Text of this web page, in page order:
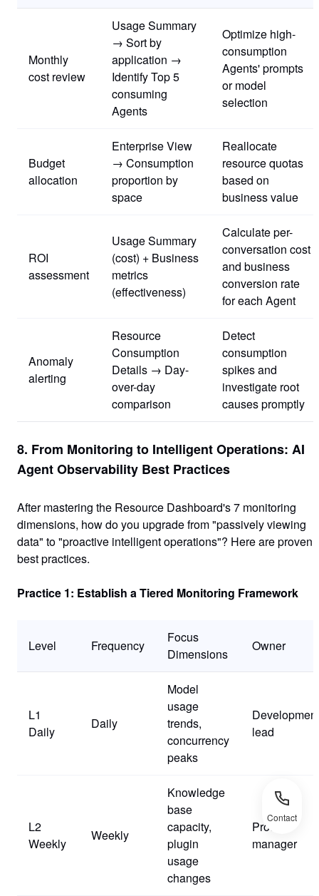
Monthly
cost review
Usage Summary
→ Sort by
application →
Identify Top 5
consuming
Agents
Optimize high-
consumption
Agents' prompts
or model
selection
Budget
allocation
Enterprise View
→ Consumption
proportion by
space
Reallocate
resource quotas
based on
business value
ROI
assessment
Usage Summary
(cost) + Business
metrics
(effectiveness)
Calculate per-
conversation cost
and business
conversion rate
for each Agent
Anomaly
alerting
Resource
Consumption
Details → Day-
over-day
comparison
Detect
consumption
spikes and
investigate root
causes promptly
8. From Monitoring to Intelligent Operations: AI
Agent Observability Best Practices
After mastering the Resource Dashboard's 7 monitoring
dimensions, how do you upgrade from "passively viewing
data" to "proactive intelligent operations"? Here are proven
best practices.
Practice 1: Establish a Tiered Monitoring Framework
Level Frequency
Focus
Dimensions
Owner
L1
Daily
Daily
Model
usage
trends,
concurrency
peaks
Development
lead
L2
Weekly
Weekly
Knowledge
base
capacity,
plugin
usage
changes
Product
manager
Contact